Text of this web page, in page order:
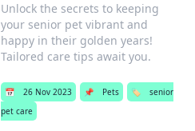
Unlock the secrets to keeping
your senior pet vibrant and
happy in their golden years!
Tailored care tips await you.
📅 26 Nov 2023 📌 Pets 🏷️
senior
pet care